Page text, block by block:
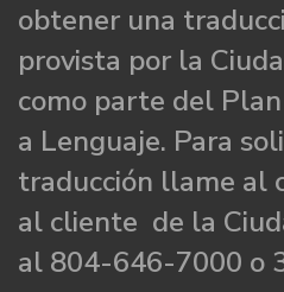
obtener una
provista por la
como parte del
a Lenguaje. Para
traducción llame al
al cliente de la
al 804-646-7000 o